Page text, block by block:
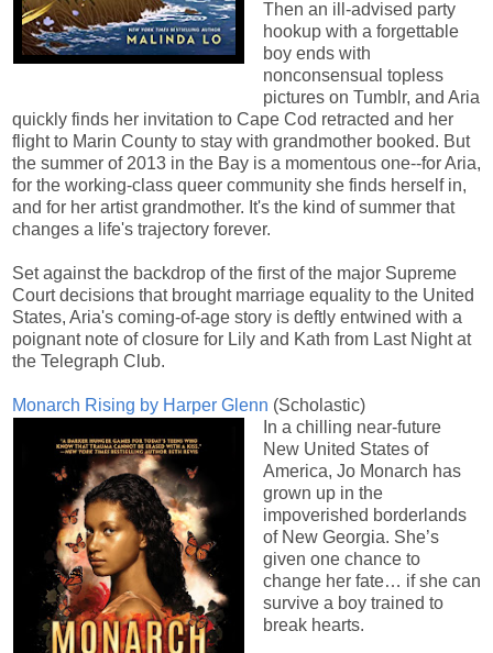
Then an ill-advised party
hookup with a forgettable
boy ends with
nonconsensual topless
pictures on Tumblr, and Aria
quickly finds her invitation to Cape Cod retracted and her
flight to Marin County to stay with grandmother booked. But
the summer of 2013 in the Bay is a momentous one--for Aria,
for the working-class queer community she finds herself in,
and for her artist grandmother. It's the kind of summer that
changes a life's trajectory forever.
Set against the backdrop of the first of the major Supreme
Court decisions that brought marriage equality to the United
States, Aria's coming-of-age story is deftly entwined with a
poignant note of closure for Lily and Kath from Last Night at
the Telegraph Club.
Monarch Rising by Harper Glenn (Scholastic)
In a chilling near-future
New United States of
America, Jo Monarch has
grown up in the
impoverished borderlands
of New Georgia. She’s
given one chance to
change her fate… if she can
survive a boy trained to
break hearts.